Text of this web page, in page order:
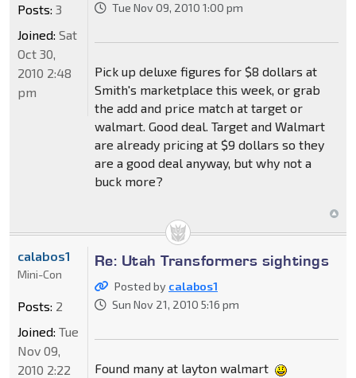
Tue Nov 09, 2010 1:00 pm
Pick up deluxe figures for $8 dollars at
Smith's marketplace this week, or grab
the add and price match at target or
walmart. Good deal. Target and Walmart
are already pricing at $9 dollars so they
are a good deal anyway, but why not a
buck more?
Posts: 3
Joined: Sat
Oct 30,
2010 2:48
pm
Re: Utah Transformers sightings
Posted by calabos1
Sun Nov 21, 2010 5:16 pm
Found many at layton walmart
calabos1
Mini-Con
Posts: 2
Joined: Tue
Nov 09,
2010 2:22